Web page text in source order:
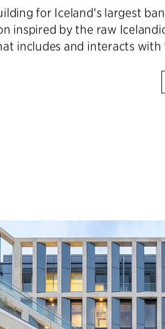
for Iceland's largest
inspired by the raw
includes and interacts